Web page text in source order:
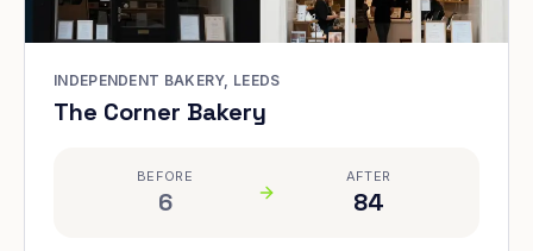
INDEPENDENT BAKERY, LEEDS
The Corner Bakery
BEFORE
6
AFTER
84